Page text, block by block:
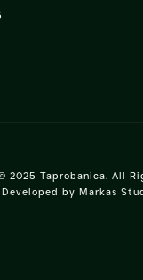
2025 Taprobanica. All
Developed by Markas